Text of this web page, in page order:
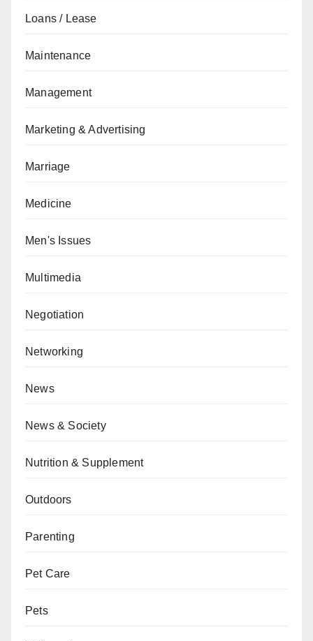
Loans / Lease
Maintenance
Management
Marketing & Advertising
Marriage
Medicine
Men's Issues
Multimedia
Negotiation
Networking
News
News & Society
Nutrition & Supplement
Outdoors
Parenting
Pet Care
Pets